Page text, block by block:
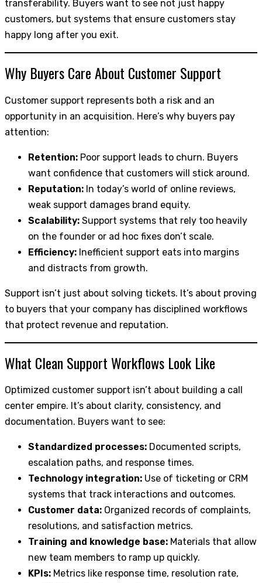
transferability. Buyers want to see not just happy
customers, but systems that ensure customers stay
happy long after you exit.
Why Buyers Care About Customer Support
Customer support represents both a risk and an
opportunity in an acquisition. Here’s why buyers pay
attention:
Retention: Poor support leads to churn. Buyers
want confidence that customers will stick around.
Reputation: In today’s world of online reviews,
weak support damages brand equity.
Scalability: Support systems that rely too heavily
on the founder or ad hoc fixes don’t scale.
Efficiency: Inefficient support eats into margins
and distracts from growth.
Support isn’t just about solving tickets. It’s about proving
to buyers that your company has disciplined workflows
that protect revenue and reputation.
What Clean Support Workflows Look Like
Optimized customer support isn’t about building a call
center empire. It’s about clarity, consistency, and
documentation. Buyers want to see:
Standardized processes: Documented scripts,
escalation paths, and response times.
Technology integration: Use of ticketing or CRM
systems that track interactions and outcomes.
Customer data: Organized records of complaints,
resolutions, and satisfaction metrics.
Training and knowledge base: Materials that allow
new team members to ramp up quickly.
KPIs: Metrics like response time, resolution rate,